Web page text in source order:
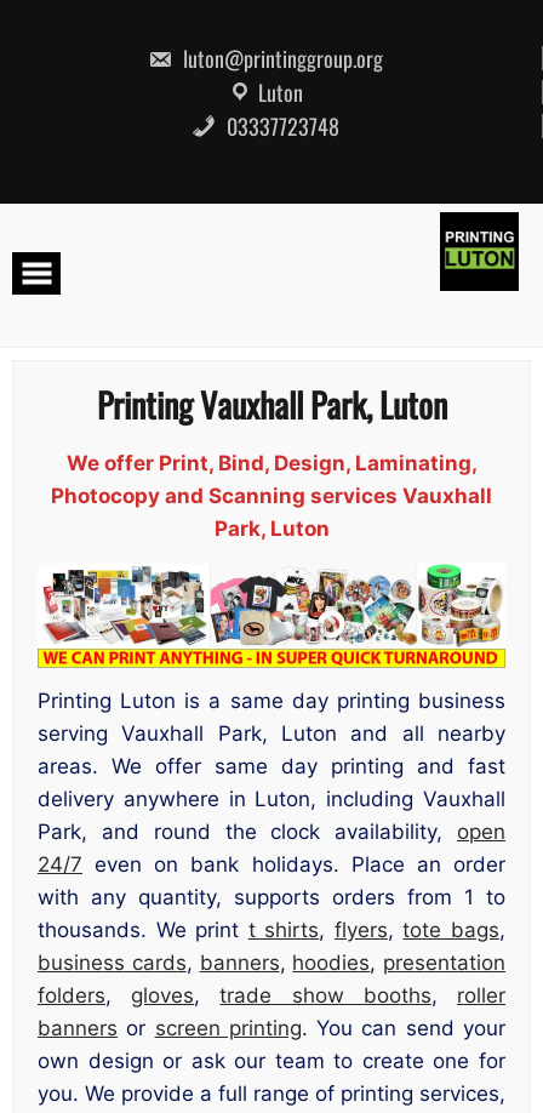
luton@printinggroup.org
Luton
03337723748
Printing Vauxhall Park, Luton
We offer Print, Bind, Design, Laminating,
Photocopy and Scanning services Vauxhall
Park, Luton
Printing Luton is a same day printing business
serving Vauxhall Park, Luton and all nearby
areas. We offer same day printing and fast
delivery anywhere in Luton, including Vauxhall
Park, and round the clock availability, open
24/7 even on bank holidays. Place an order
with any quantity, supports orders from 1 to
thousands. We print t shirts, flyers,tote bags,
business cards, banners, hoodies, presentation
folders, gloves,trade show booths, roller
banners or screen printing. You can send your
own design or ask our team to create one for
you. We provide a full range of printing services,